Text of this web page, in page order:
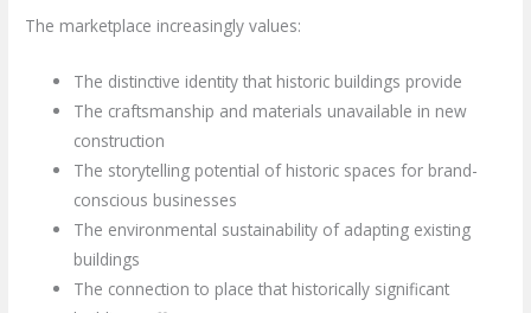
The marketplace increasingly values:
The distinctive identity that historic buildings provide
The craftsmanship and materials unavailable in new
construction
The storytelling potential of historic spaces for brand-
conscious businesses
The environmental sustainability of adapting existing
buildings
The connection to place that historically significant